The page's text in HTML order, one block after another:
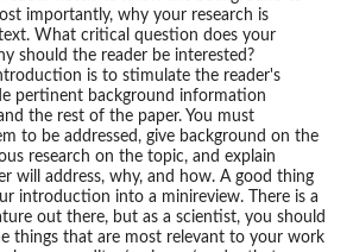
importantly, why your research is
What critical question does your
should the reader be interested?
is to stimulate the reader's
pertinent background information
the rest of the paper. You must
to be addressed, give background on the
research on the topic, and explain
will address, why, and how. A good thing
introduction into a minireview. There is a
out there, but as a scientist, you should
things that are most relevant to your work